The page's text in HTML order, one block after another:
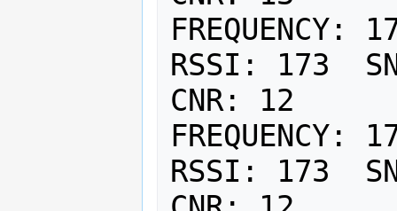
FREQUENCY:
RSSI: 173
CNR: 12
FREQUENCY:
RSSI: 173